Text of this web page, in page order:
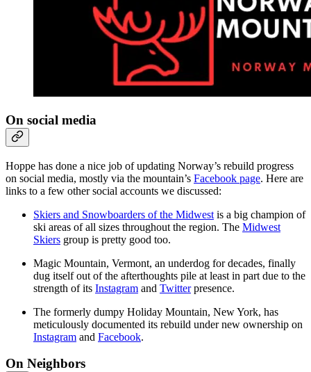
On social media
Hoppe has done a nice job of updating Norway’s rebuild progress
on social media, mostly via the mountain’s Facebook page. Here are
links to a few other social accounts we discussed:
Skiers and Snowboarders of the Midwest is a big champion of
ski areas of all sizes throughout the region. The Midwest
Skiers group is pretty good too.
Magic Mountain, Vermont, an underdog for decades, finally
dug itself out of the afterthoughts pile at least in part due to the
strength of its Instagram and Twitterpresence.
The formerly dumpy Holiday Mountain, New York, has
meticulously documented its rebuild under new ownership on
Instagram and Facebook.
On Neighbors